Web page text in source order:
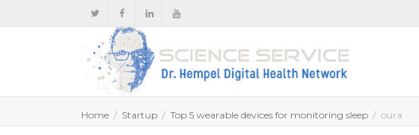
Home Startup Top 5 wearable devices for monitoring sleep oura